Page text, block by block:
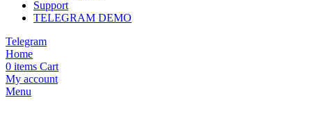
product
page
Support
TELEGRAM DEMO
Telegram
Home
0 items Cart
My account
Menu